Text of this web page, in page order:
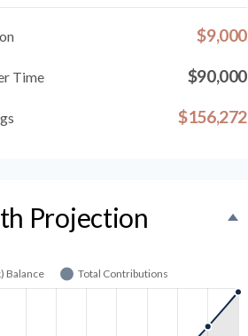
$9,000
Time $90,000
$156,272
Projection